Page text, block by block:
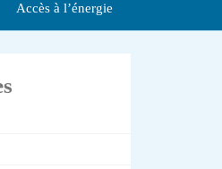
Accès à l’énergie